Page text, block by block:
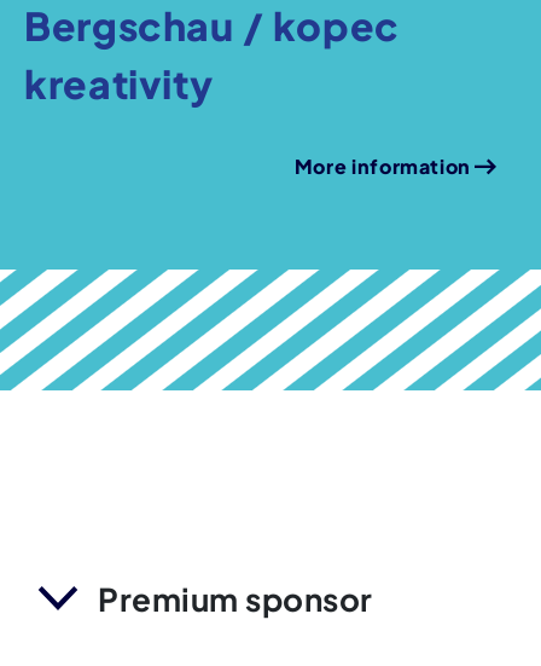
Bergschau / kopec
kreativity
More information
Premium sponsor